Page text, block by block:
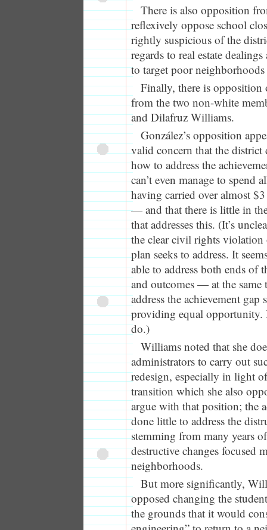
There is also opposition
reflexively oppose school
rightly suspicious of the
regards to real estate
to target poor
Finally, there is opposition
from the two non-white
and Dilafruz Williams.
González’s opposition
valid concern that the district
how to address the
can’t even manage to spend
having carried over almost
— and that there is little in
that addresses this. (It’s
the clear civil rights violation
plan seeks to address. It
able to address both ends
and outcomes — at the
address the achievement
providing equal opportunity.
do.)
Williams noted that she
administrators to carry out
redesign, especially in light
transition which she also
argue with that position; the
done little to address the
stemming from many years
destructive changes focused
neighborhoods.
But more significantly,
opposed changing the
the grounds that it would